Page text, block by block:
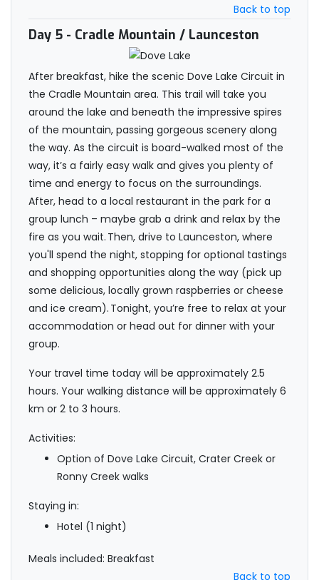
Back to top
Day 5 - Cradle Mountain / Launceston
After breakfast, hike the scenic Dove Lake Circuit in
the Cradle Mountain area. This trail will take you
around the lake and beneath the impressive spires
of the mountain, passing gorgeous scenery along
the way. As the circuit is board-walked most of the
way, it’s a fairly easy walk and gives you plenty of
time and energy to focus on the surroundings.
After, head to a local restaurant in the park for a
group lunch – maybe grab a drink and relax by the
fire as you wait. Then, drive to Launceston, where
you'll spend the night, stopping for optional tastings
and shopping opportunities along the way (pick up
some delicious, locally grown raspberries or cheese
and ice cream). Tonight, you’re free to relax at your
accommodation or head out for dinner with your
group.
Your travel time today will be approximately 2.5
hours. Your walking distance will be approximately 6
km or 2 to 3 hours.
Activities:
Option of Dove Lake Circuit, Crater Creek or
Ronny Creek walks
Staying in:
Hotel (1 night)
Meals included: Breakfast
Back to top